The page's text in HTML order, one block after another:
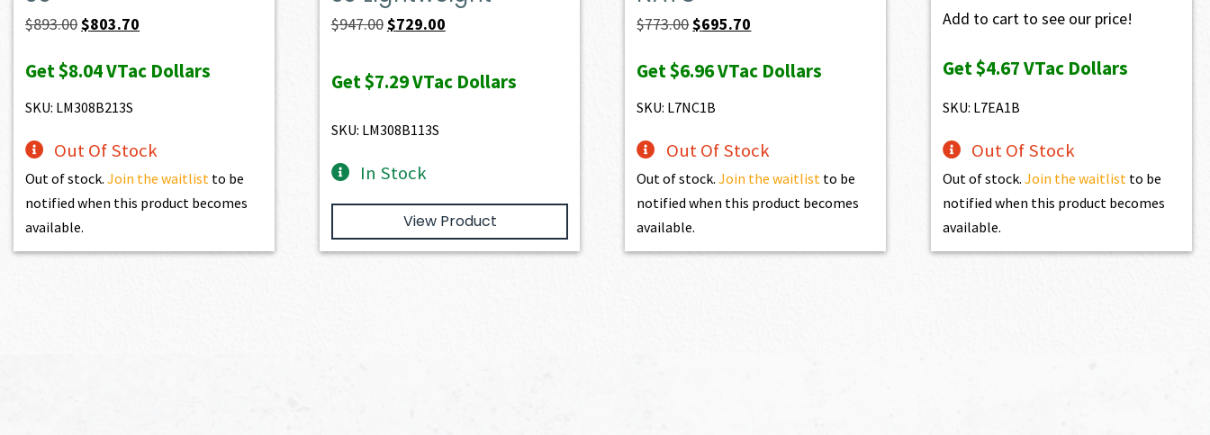
$893.00Original
was:
$893.00.
$803.70
is:
Get$8.04VTac Dollars
SKU: LM308B213S
Out Of Stock
Out of stock.Join the waitlist to be
notified when this product becomes
available.
$947.00Original
was:
$729.00Current
is:
Get$7.29VTac Dollars
SKU: LM308B113S
In Stock
View Product
$773.00Original
was:
$773.00.
$695.70
is:
Get$6.96VTac Dollars
SKU: L7NC1B
Out Of Stock
Out of stock.Join the waitlist to be
notified when this product becomes
available.
Add to cart to see our price!
Get$4.67VTac Dollars
SKU: L7EA1B
Out Of Stock
Out of stock.Join the waitlist to be
notified when this product becomes
available.